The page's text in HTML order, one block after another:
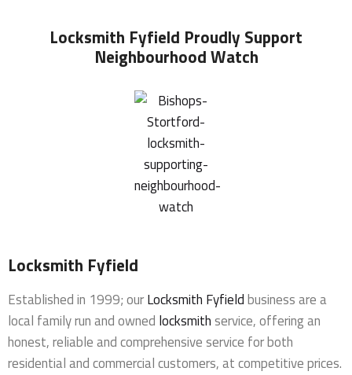
Locksmith Fyfield Proudly Support
Neighbourhood Watch
Locksmith Fyfield
Established in 1999; ourLocksmith Fyfieldbusiness are a
local family run and owned locksmithservice, offering an
honest, reliable and comprehensive service for both
residential and commercial customers, at competitive prices.